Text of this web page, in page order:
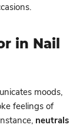
in Nail
moods,
feelings of
neutrals